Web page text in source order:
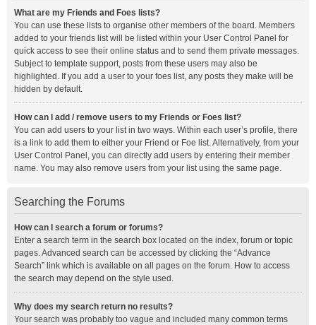
What are my Friends and Foes lists?
You can use these lists to organise other members of the board. Members
added to your friends list will be listed within your User Control Panel for
quick access to see their online status and to send them private messages.
Subject to template support, posts from these users may also be
highlighted. If you add a user to your foes list, any posts they make will be
hidden by default.
How can I add / remove users to my Friends or Foes list?
You can add users to your list in two ways. Within each user’s profile, there
is a link to add them to either your Friend or Foe list. Alternatively, from your
User Control Panel, you can directly add users by entering their member
name. You may also remove users from your list using the same page.
Searching the Forums
How can I search a forum or forums?
Enter a search term in the search box located on the index, forum or topic
pages. Advanced search can be accessed by clicking the “Advance
Search” link which is available on all pages on the forum. How to access
the search may depend on the style used.
Why does my search return no results?
Your search was probably too vague and included many common terms